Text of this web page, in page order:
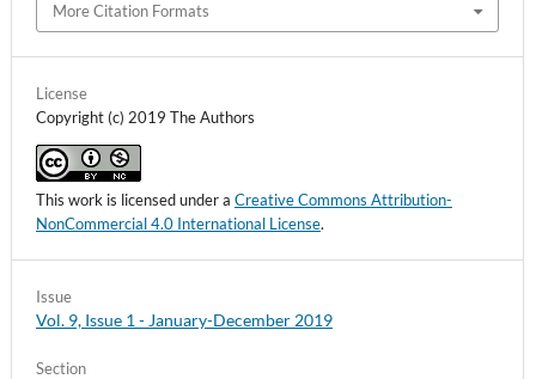
Issue
Vol. 9, Issue 1 - January-December 2019
Section
License
Copyright (c) 2019 The Authors
This work is licensed under a Creative Commons Attribution-
NonCommercial 4.0 International License.
More Citation Formats